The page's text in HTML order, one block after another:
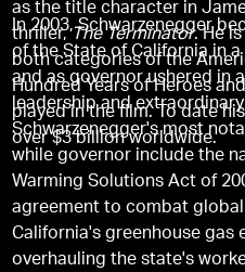
as the title character in
thriller,The Terminator. He
both categories of the
Hundred Years of Heroes
played in the film. To date
over $3 billion worldwide.
In 2003, Schwarzenegger
of the State of California in
and as governor ushered in
leadership and
Schwarzenegger's most
while governor include the
Warming Solutions Act of
agreement to combat
California's greenhouse gas
overhauling the state's